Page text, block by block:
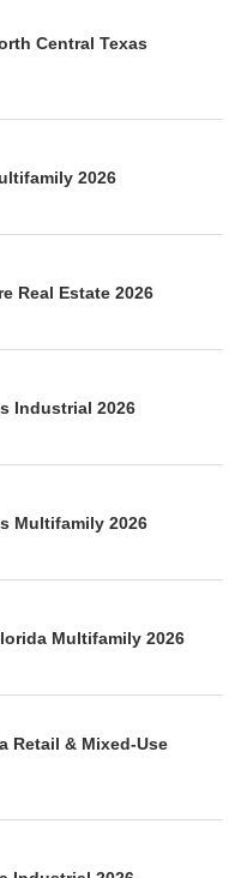
Central Texas
2026
Real Estate 2026
Industrial 2026
Multifamily 2026
Multifamily 2026
Retail & Mixed-Use